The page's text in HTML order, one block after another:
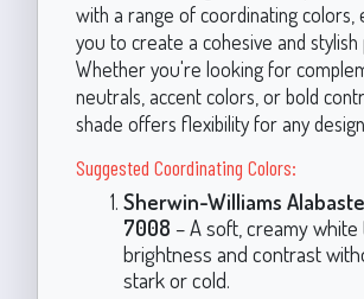
with a range of coordinating colors,
you to create a cohesive and stylish
Whether you're looking for
neutrals, accent colors, or bold
shade offers flexibility for any
Suggested Coordinating Colors:
Sherwin-Williams
7008 – A soft, creamy
brightness and contrast
stark or cold.